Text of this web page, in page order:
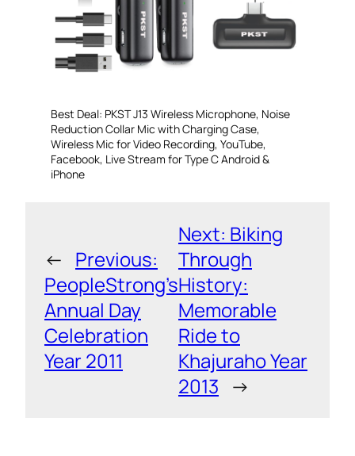
Best Deal: PKST J13 Wireless Microphone, Noise
Reduction Collar Mic with Charging Case,
Wireless Mic for Video Recording, YouTube,
Facebook, Live Stream for Type C Android &
iPhone
← Previous:
PeopleStrong’s
Annual Day
Celebration
Year 2011
Next: Biking
Through
History:
Memorable
Ride to
Khajuraho Year
2013 →